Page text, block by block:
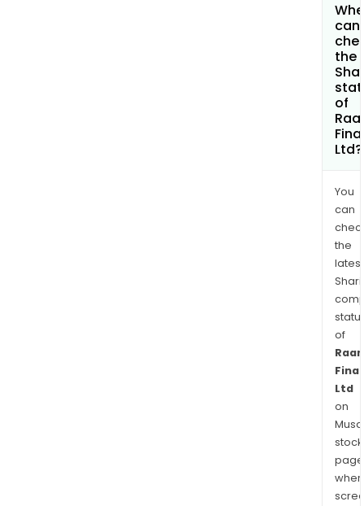
can
the
of
Ltd?
You
can
the
latest
of
Ltd
on
stock